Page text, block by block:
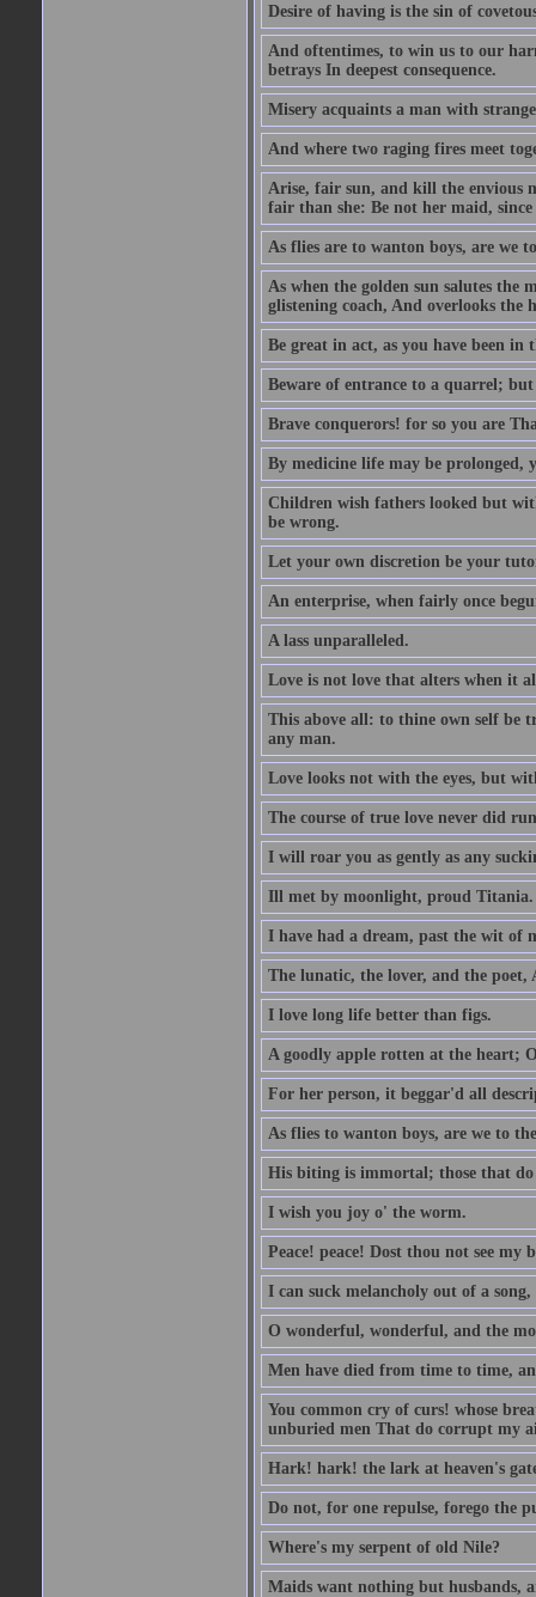
Desire of having is the sin of
And oftentimes, to win us to our
betrays In deepest consequence.
Misery acquaints a man with
And where two raging fires meet
Arise, fair sun, and kill the envious
fair than she: Be not her maid, since
As flies are to wanton boys, are we
As when the golden sun salutes the
glistening coach, And overlooks the
Be great in act, as you have been in
Beware of entrance to a quarrel;
Brave conquerors! for so you are
By medicine life may be prolonged,
Children wish fathers looked but
be wrong.
Let your own discretion be your
An enterprise, when fairly once
A lass unparalleled.
Love is not love that alters when it
This above all: to thine own self be
any man.
Love looks not with the eyes, but
The course of true love never did
I will roar you as gently as any
Ill met by moonlight, proud Titania.
I have had a dream, past the wit of
The lunatic, the lover, and the
I love long life better than figs.
A goodly apple rotten at the heart;
For her person, it beggar'd all
As flies to wanton boys, are we to
His biting is immortal; those that
I wish you joy o' the worm.
Peace! peace! Dost thou not see my
I can suck melancholy out of a song,
O wonderful, wonderful, and the
Men have died from time to time,
You common cry of curs! whose
unburied men That do corrupt my
Hark! hark! the lark at heaven's
Do not, for one repulse, forego the
Where's my serpent of old Nile?
Maids want nothing but husbands,